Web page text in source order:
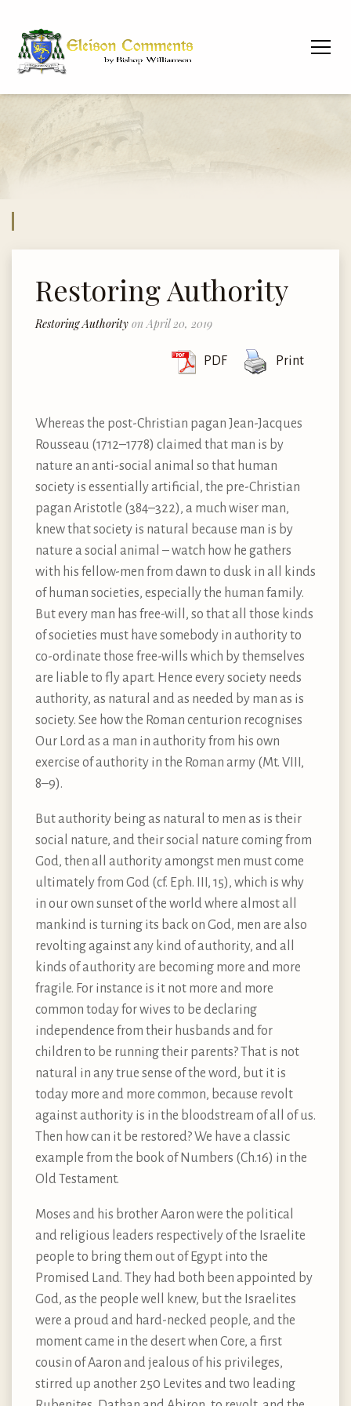
Restoring Authority
Restoring Authority on April 20, 2019
PDF Print
Whereas the post-Christian pagan Jean-Jacques
Rousseau (1712–1778) claimed that man is by
nature an anti-social animal so that human
society is essentially artificial, the pre-Christian
pagan Aristotle (384–322), a much wiser man,
knew that society is natural because man is by
nature a social animal – watch how he gathers
with his fellow-men from dawn to dusk in all kinds
of human societies, especially the human family.
But every man has free-will, so that all those kinds
of societies must have somebody in authority to
co-ordinate those free-wills which by themselves
are liable to fly apart. Hence every society needs
authority, as natural and as needed by man as is
society. See how the Roman centurion recognises
Our Lord as a man in authority from his own
exercise of authority in the Roman army (Mt. VIII,
8–9).
But authority being as natural to men as is their
social nature, and their social nature coming from
God, then all authority amongst men must come
ultimately from God (cf. Eph. III, 15), which is why
in our own sunset of the world where almost all
mankind is turning its back on God, men are also
revolting against any kind of authority, and all
kinds of authority are becoming more and more
fragile. For instance is it not more and more
common today for wives to be declaring
independence from their husbands and for
children to be running their parents? That is not
natural in any true sense of the word, but it is
today more and more common, because revolt
against authority is in the bloodstream of all of us.
Then how can it be restored? We have a classic
example from the book of Numbers (Ch.16) in the
Old Testament.
Moses and his brother Aaron were the political
and religious leaders respectively of the Israelite
people to bring them out of Egypt into the
Promised Land. They had both been appointed by
God, as the people well knew, but the Israelites
were a proud and hard-necked people, and the
moment came in the desert when Core, a first
cousin of Aaron and jealous of his privileges,
stirred up another 250 Levites and two leading